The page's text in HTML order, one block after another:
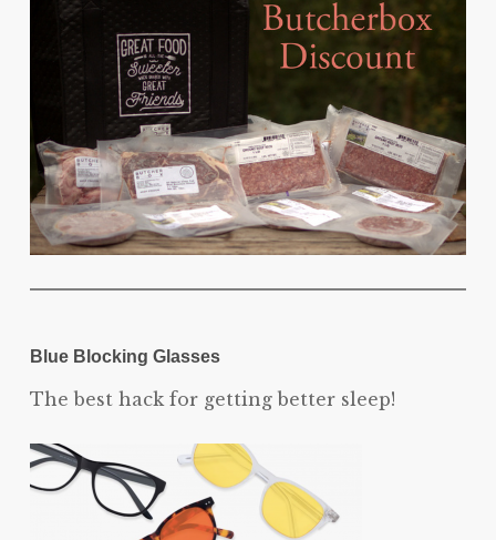
Blue Blocking Glasses
The best hack for getting better sleep!